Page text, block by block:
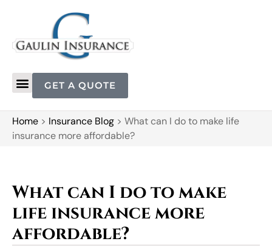
GET A QUOTE
Home > Insurance Blog > What can I do to make life
insurance more affordable?
What can I do to make
life insurance more
affordable?